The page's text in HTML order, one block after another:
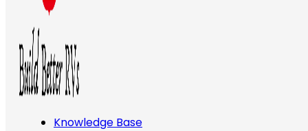
Knowledge Base